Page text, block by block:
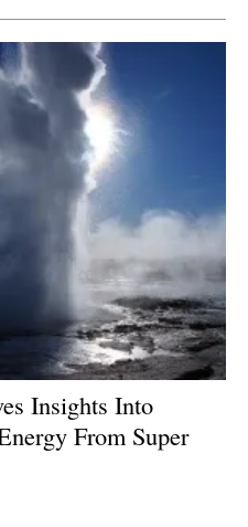
Insights Into
From Super